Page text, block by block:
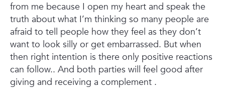
from me because I open my heart and speak the
truth about what I’m thinking so many people are
afraid to tell people how they feel as they don’t
want to look silly or get embarrassed. But when
then right intention is there only positive reactions
can follow.. And both parties will feel good after
giving and receiving a complement .